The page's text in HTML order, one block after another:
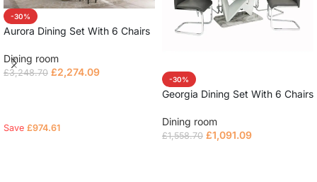
-30%
Aurora Dining Set With 6 Chairs
Dining room
£3,248.70 £2,274.09
Save £974.61
-30%
Georgia Dining Set With 6 Chairs
Dining room
£1,558.70 £1,091.09